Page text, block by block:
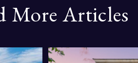
More Articles